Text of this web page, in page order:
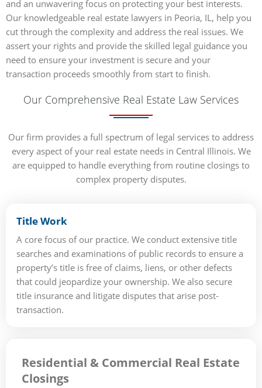
and an unwavering focus on protecting your best interests.
Our knowledgeable real estate lawyers in Peoria, IL, help you
cut through the complexity and address the real issues. We
assert your rights and provide the skilled legal guidance you
need to ensure your investment is secure and your
transaction proceeds smoothly from start to finish.
Our Comprehensive Real Estate Law Services
Our firm provides a full spectrum of legal services to address
every aspect of your real estate needs in Central Illinois. We
are equipped to handle everything from routine closings to
complex property disputes.
Title Work
A core focus of our practice. We conduct extensive title
searches and examinations of public records to ensure a
property’s title is free of claims, liens, or other defects
that could jeopardize your ownership. We also secure
title insurance and litigate disputes that arise post-
transaction.
Residential & Commercial Real Estate
Closings